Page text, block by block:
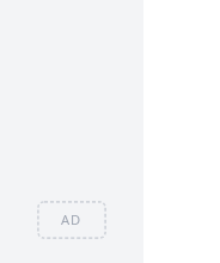
AD